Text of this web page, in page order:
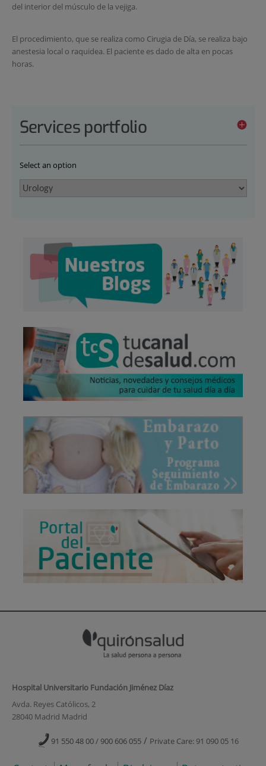
del interior del músculo de la vejiga.
El procedimiento, que se realiza como Cirugia de Día, se realiza bajo
anestesia local o raquidea. El paciente es dado de alta en pocas
horas.
Services portfolio
Select an option
Hospital Universitario Fundación Jiménez Díaz
Avda. Reyes Católicos, 2
28040 Madrid Madrid
91 550 48 00 / 900 606 055 / Private Care: 91 090 05 16